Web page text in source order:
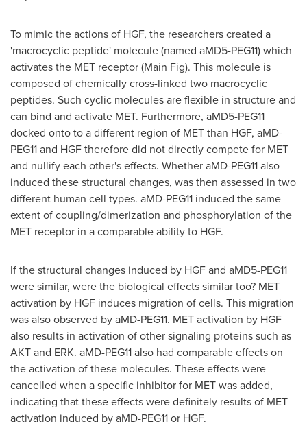
To mimic the actions of HGF, the researchers created a
'macrocyclic peptide' molecule (named aMD5-PEG11) which
activates the MET receptor (Main Fig). This molecule is
composed of chemically cross-linked two macrocyclic
peptides. Such cyclic molecules are flexible in structure and
can bind and activate MET. Furthermore, aMD5-PEG11
docked onto to a different region of MET than HGF, aMD-
PEG11 and HGF therefore did not directly compete for MET
and nullify each other's effects. Whether aMD-PEG11 also
induced these structural changes, was then assessed in two
different human cell types. aMD-PEG11 induced the same
extent of coupling/dimerization and phosphorylation of the
MET receptor in a comparable ability to HGF.
If the structural changes induced by HGF and aMD5-PEG11
were similar, were the biological effects similar too? MET
activation by HGF induces migration of cells. This migration
was also observed by aMD-PEG11. MET activation by HGF
also results in activation of other signaling proteins such as
AKT and ERK. aMD-PEG11 also had comparable effects on
the activation of these molecules. These effects were
cancelled when a specific inhibitor for MET was added,
indicating that these effects were definitely results of MET
activation induced by aMD-PEG11 or HGF.